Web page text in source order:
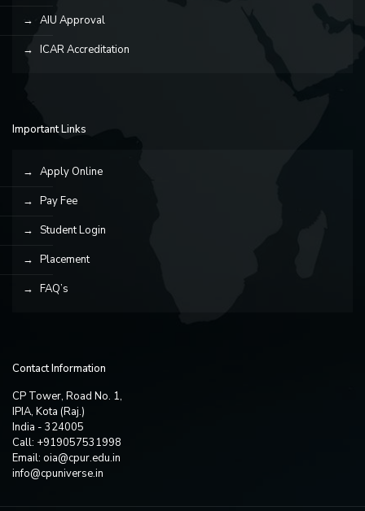
AIU Approval
ICAR Accreditation
Important Links
Apply Online
Pay Fee
Student Login
Placement
FAQ’s
Contact Information
CP Tower, Road No. 1,
IPIA, Kota (Raj.)
India - 324005
Call: +919057531998
Email: oia@cpur.edu.in
info@cpuniverse.in